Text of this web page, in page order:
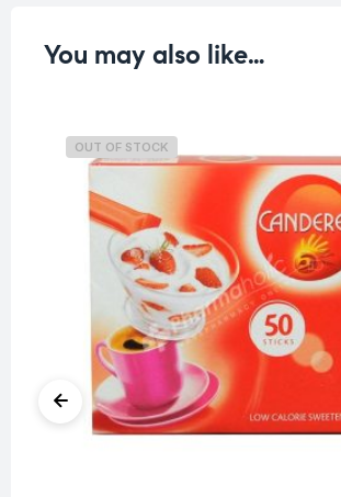
You may also like…
OUT OF STOCK